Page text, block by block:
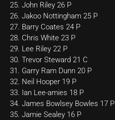
25. John Riley 26 P
26. Jakoo Nottingham 25 P
27. Barry Coates 24 P
28. Chris White 23 P
29. Lee Riley 22 P
30. Trevor Steward 21 C
31. Garry Ram Dunn 20 P
32. Neil Hooper 19 P
33. Ian Lee-amies 18 P
34. James Bowlsey Bowles 17 P
35. Jamie Sealey 16 P